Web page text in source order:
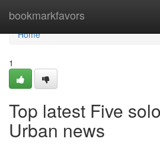
bookmarkfavors
Home
Home
1
Top latest Five
Urban news